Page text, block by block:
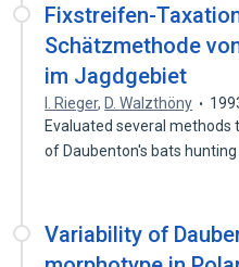
Fixstreifen-
Schätzmethode
im Jagdgebiet
I. Rieger, D. Walzthöny
Evaluated several
of Daubenton's bats hunting
Variability of